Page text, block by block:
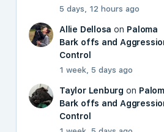
5 days, 12 hours ago
Allie Dellosa on Paloma
Bark offs and
Control
1 week, 5 days ago
Taylor Lenburg on
Bark offs and
Control